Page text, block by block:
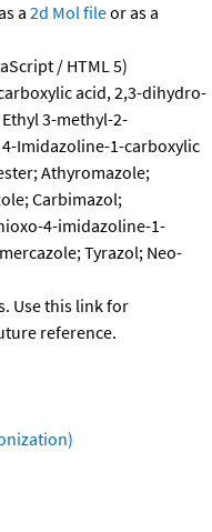
a 2d Mol fileor as a
/ HTML 5)
acid, 2,3-dihydro-
3-methyl-2-
Imidazoline-1-carboxylic
Athyromazole;
Carbimazol;
4-imidazoline-1-
Tyrazol; Neo-
Use this link for
reference.